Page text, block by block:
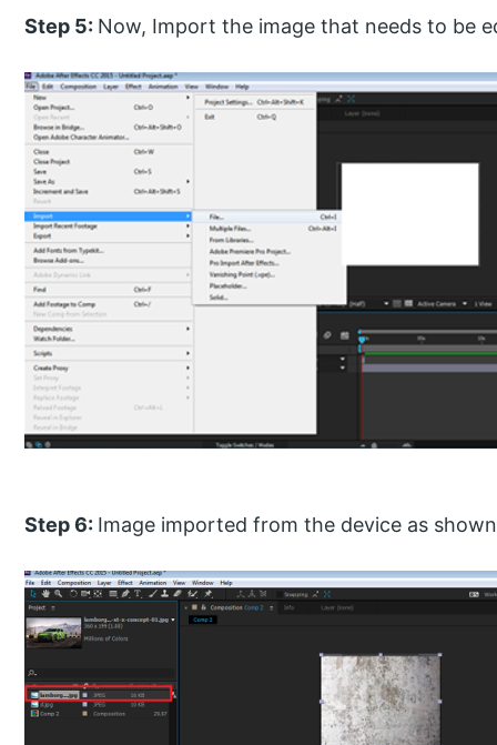
Step 5: Now, Import the image that needs to be
Step 6: Image imported from the device as